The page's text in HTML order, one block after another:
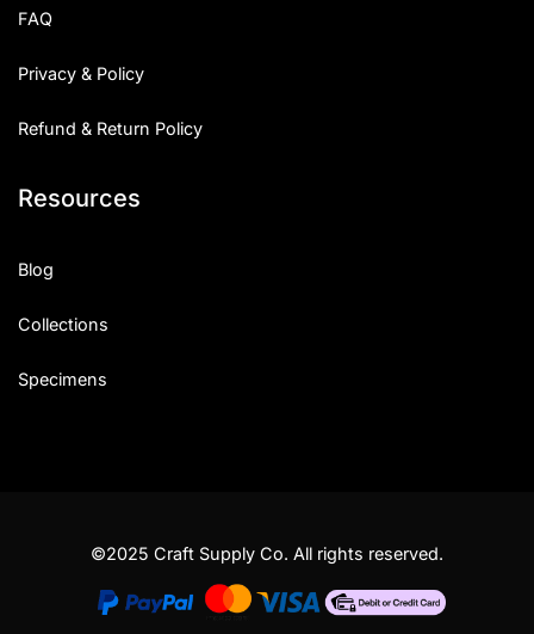
FAQ
Privacy & Policy
Refund & Return Policy
Resources
Blog
Collections
Specimens
©2025 Craft Supply Co. All rights reserved.